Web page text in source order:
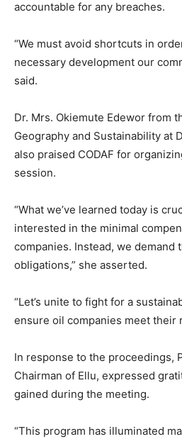
accountable for any breaches.
“We must avoid shortcuts in
necessary development our
said.
Dr. Mrs. Okiemute Edewor from
Geography and Sustainability at
also praised CODAF for
session.
“What we’ve learned today is
interested in the minimal
companies. Instead, we
obligations,” she asserted.
“Let’s unite to fight for a
ensure oil companies meet their
In response to the proceedings,
Chairman of Ellu, expressed
gained during the meeting.
“This program has illuminated